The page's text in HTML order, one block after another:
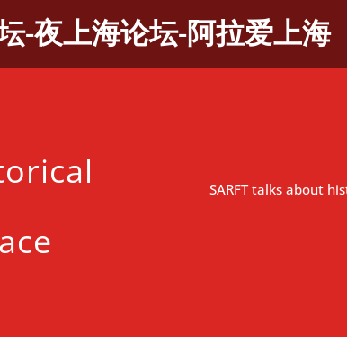
-夜上海论坛-阿拉爱上海
SARFT talks about